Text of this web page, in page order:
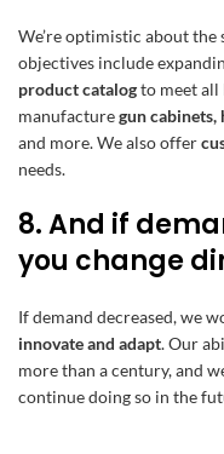
We’re optimistic about
objectives include
product catalogto meet all
manufacturegun cabinets,
and more. We also offer
needs.
8. And if
you change
If demand decreased, we
innovate and adapt. Our
more than a century, and
continue doing so in the